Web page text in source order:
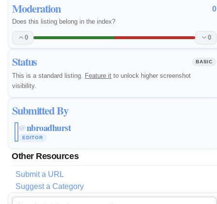
Moderation 0
Does this listing belong in the index?
0 0
Status BASIC
This is a standard listing. Feature it to unlock higher screenshot
visibility.
Submitted By
@nbroadhurst
EDITOR
Other Resources
Submit a URL
Suggest a Category